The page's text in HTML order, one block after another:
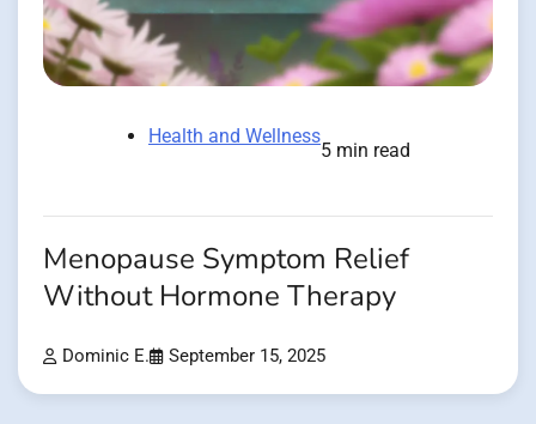
Health and Wellness
5 min read
Menopause Symptom Relief
Without Hormone Therapy
Dominic E. September 15, 2025